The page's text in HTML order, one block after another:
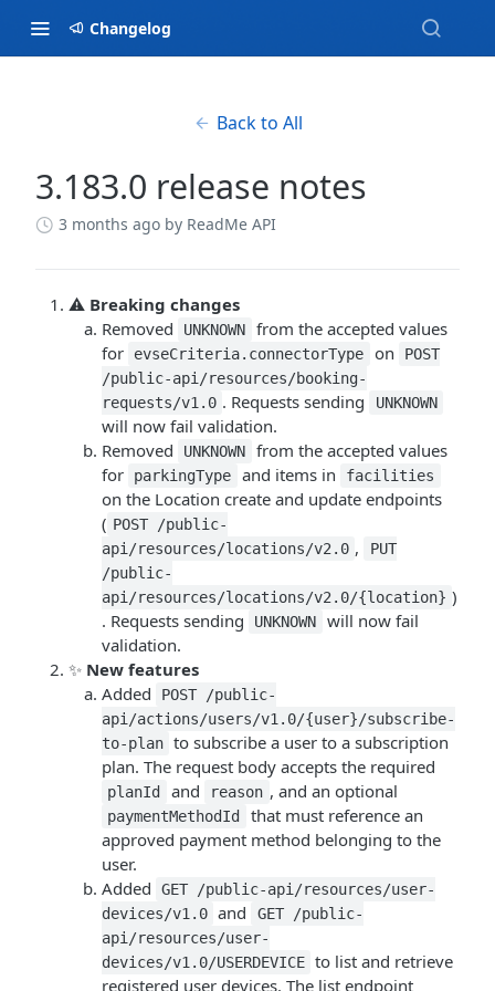
Changelog
Back to All
3.183.0 release notes
3 months ago by ReadMe API
⚠️ Breaking changes
Removed
UNKNOWN
from the accepted values
for
evseCriteria.connectorType on
POST
/public-api/resources/booking-
requests/v1.0 . Requests sending UNKNOWN
will now fail validation.
Removed
UNKNOWN
from the accepted values
for
parkingType and items in facilities
on the Location create and update endpoints
( POST /public-
api/resources/locations/v2.0 ,
PUT
/public-
api/resources/locations/v2.0/{location} )
. Requests sending
UNKNOWN
will now fail
validation.
✨ New features
Added
POST /public-
api/actions/users/v1.0/{user}/subscribe-
to-plan to subscribe a user to a subscription
plan. The request body accepts the required
planId and reason , and an optional
paymentMethodId
that must reference an
approved payment method belonging to the
user.
Added
GET /public-api/resources/user-
devices/v1.0 and
GET /public-
api/resources/user-
devices/v1.0/USERDEVICE to list and retrieve
registered user devices. The list endpoint